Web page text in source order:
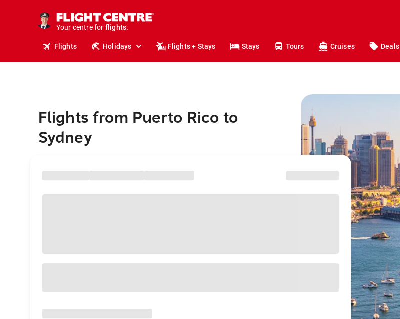
Your centre for
holidays.
flights.
Flights Holidays Flights + Stays Stays Tours Cruises Deals
Flights from Puerto Rico to
Sydney